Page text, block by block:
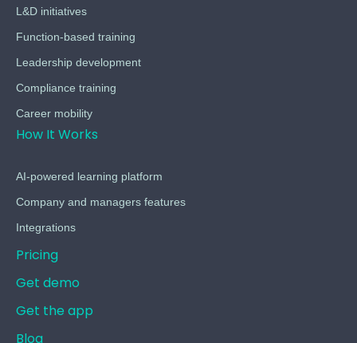
L&D initiatives
Function-based training
Leadership development
Compliance training
Career mobility
How It Works
AI-powered learning platform
Company and managers features
Integrations
Pricing
Get demo
Get the app
Blog